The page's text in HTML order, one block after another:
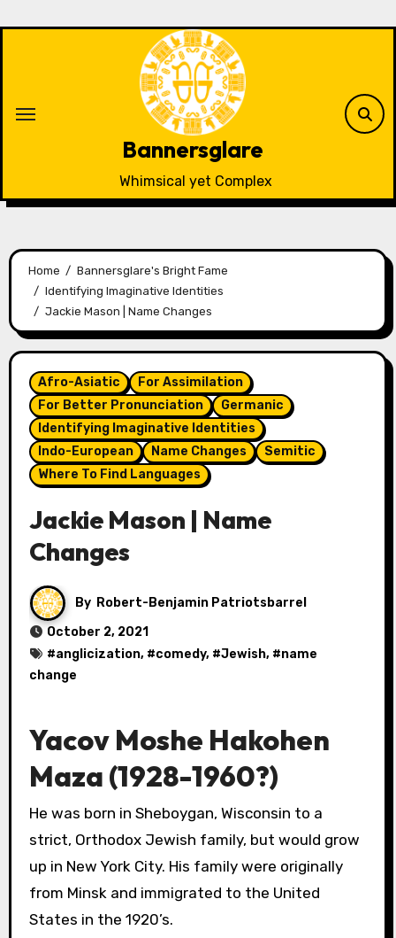
Bannersglare
Whimsical yet Complex
Home
Bannersglare's Bright Fame
Identifying Imaginative Identities
Jackie Mason | Name Changes
Afro-Asiatic
For Assimilation
For Better Pronunciation
Germanic
Identifying Imaginative Identities
Indo-European
Name Changes
Semitic
Where To Find Languages
Jackie Mason | Name
Changes
By Robert-Benjamin Patriotsbarrel
October 2, 2021
#anglicization, #comedy, #Jewish, #name
change
Yacov Moshe Hakohen
Maza (1928-1960?)
He was born in Sheboygan, Wisconsin to a
strict, Orthodox Jewish family, but would grow
up in New York City. His family were originally
from Minsk and immigrated to the United
States in the 1920’s.